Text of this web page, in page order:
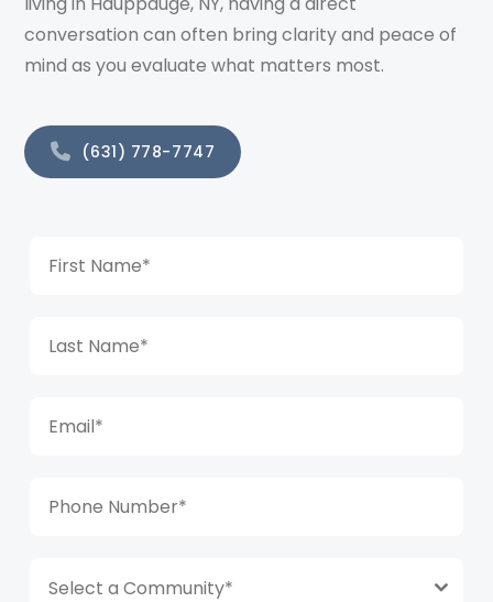
conversation can often bring clarity and peace of
mind as you evaluate what matters most.
(631) 778-7747
Select a Community*